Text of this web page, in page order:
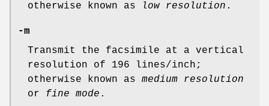
otherwise known as
low resolution .
-m
Transmit the facsimile at a vertical
resolution of 196 lines/inch;
otherwise known as medium resolution
or fine mode .